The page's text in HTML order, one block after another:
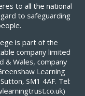
to all the national
to safeguarding
is part of the
company limited
& Wales, company
Learning
SM1 4AF. Tel: